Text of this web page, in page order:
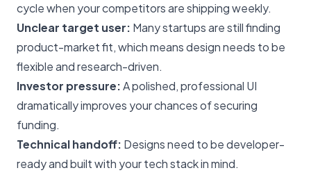
cycle when your competitors are shipping weekly.
Unclear target user: Many startups are still finding
product-market fit, which means design needs to be
flexible and research-driven.
Investor pressure:A polished, professional UI
dramatically improves your chances of securing
funding.
Technical handoff: Designs need to be developer-
ready and built with your tech stack in mind.